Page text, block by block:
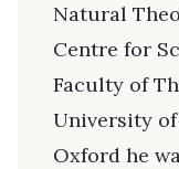
Natural
Centre for
Faculty of
University
Oxford he